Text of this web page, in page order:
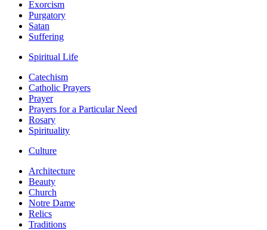
Exorcism
Purgatory
Satan
Suffering
Spiritual Life
Catechism
Catholic Prayers
Prayer
Prayers for a Particular Need
Rosary
Spirituality
Culture
Architecture
Beauty
Church
Notre Dame
Relics
Traditions